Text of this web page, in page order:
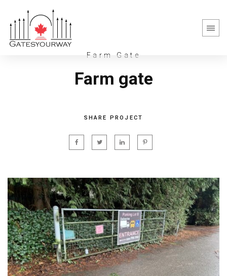
Farm Gate
Farm gate
SHARE PROJECT